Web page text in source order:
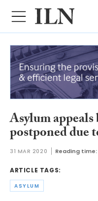
Asylum
postponed due
31 MAR 2020 Reading time:
ARTICLE TAGS:
ASYLUM